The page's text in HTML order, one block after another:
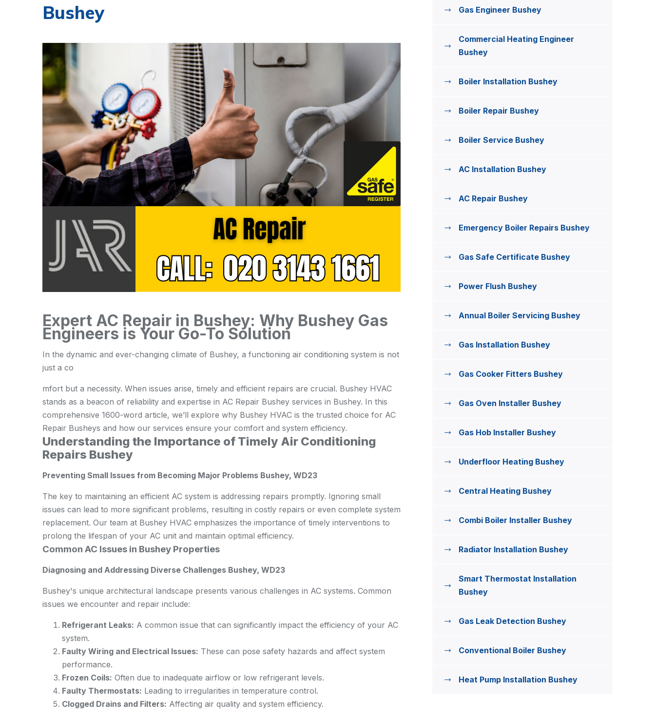
Bushey
Expert AC Repair in Bushey: Why Bushey Gas
Engineers is Your Go-To Solution
In the dynamic and ever-changing climate of Bushey, a functioning air conditioning system is not
just a co
mfort but a necessity. When issues arise, timely and efficient repairs are crucial. Bushey HVAC
stands as a beacon of reliability and expertise in AC Repair Bushey services in Bushey. In this
comprehensive 1600-word article, we’ll explore why Bushey HVAC is the trusted choice for AC
Repair Busheys and how our services ensure your comfort and system efficiency.
Understanding the Importance of Timely Air Conditioning
Repairs Bushey
Preventing Small Issues from Becoming Major Problems Bushey, WD23
The key to maintaining an efficient AC system is addressing repairs promptly. Ignoring small
issues can lead to more significant problems, resulting in costly repairs or even complete system
replacement. Our team at Bushey HVAC emphasizes the importance of timely interventions to
prolong the lifespan of your AC unit and maintain optimal efficiency.
Common AC Issues in Bushey Properties
Diagnosing and Addressing Diverse Challenges Bushey, WD23
Bushey's unique architectural landscape presents various challenges in AC systems. Common
issues we encounter and repair include:
Refrigerant Leaks: A common issue that can significantly impact the efficiency of your AC
system.
Faulty Wiring and Electrical Issues: These can pose safety hazards and affect system
performance.
Frozen Coils: Often due to inadequate airflow or low refrigerant levels.
Faulty Thermostats: Leading to irregularities in temperature control.
Clogged Drains and Filters: Affecting air quality and system efficiency.
Gas Engineer Bushey
Commercial Heating Engineer
Bushey
Boiler Installation Bushey
Boiler Repair Bushey
Boiler Service Bushey
AC Installation Bushey
AC Repair Bushey
Emergency Boiler Repairs Bushey
Gas Safe Certificate Bushey
Power Flush Bushey
Annual Boiler Servicing Bushey
Gas Installation Bushey
Gas Cooker Fitters Bushey
Gas Oven Installer Bushey
Gas Hob Installer Bushey
Underfloor Heating Bushey
Central Heating Bushey
Combi Boiler Installer Bushey
Radiator Installation Bushey
Smart Thermostat Installation
Bushey
Gas Leak Detection Bushey
Conventional Boiler Bushey
Heat Pump Installation Bushey